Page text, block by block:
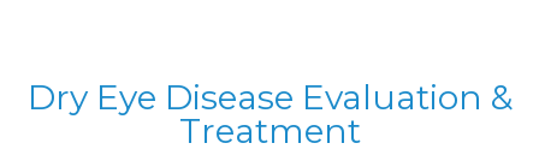
Dry Eye Disease Evaluation &
Treatment